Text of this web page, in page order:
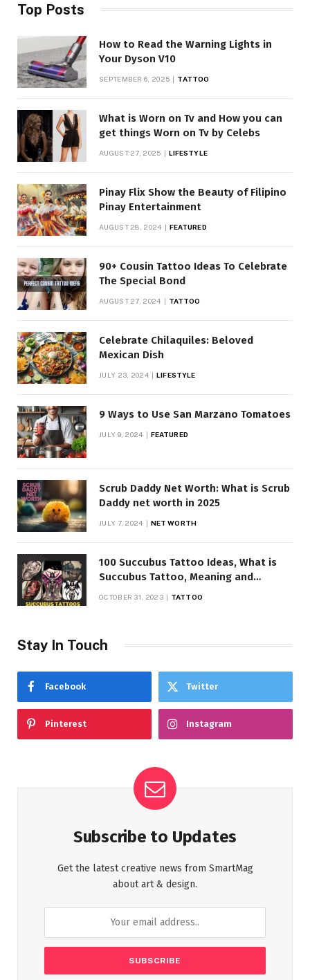
Top Posts
How to Read the Warning Lights in
Your Dyson V10
SEPTEMBER 6, 2025 TATTOO
What is Worn on Tv and How you can
get things Worn on Tv by Celebs
AUGUST 27, 2025 LIFESTYLE
Pinay Flix Show the Beauty of Filipino
Pinay Entertainment
AUGUST 28, 2024 FEATURED
90+ Cousin Tattoo Ideas To Celebrate
The Special Bond
AUGUST 27, 2024 TATTOO
Celebrate Chilaquiles: Beloved
Mexican Dish
JULY 23, 2024 LIFESTYLE
9 Ways to Use San Marzano Tomatoes
JULY 9, 2024 FEATURED
Scrub Daddy Net Worth: What is Scrub
Daddy net worth in 2025
JULY 7, 2024 NET WORTH
100 Succubus Tattoo Ideas, What is
Succubus Tattoo, Meaning and
OCTOBER 31, 2023 TATTOO
Stay In Touch
Facebook Twitter
Pinterest Instagram
Subscribe to Updates
Get the latest creative news from SmartMag
about art & design.